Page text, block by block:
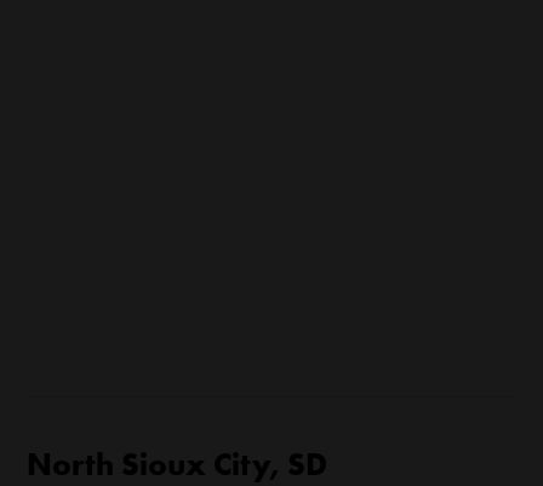
North Sioux City, SD